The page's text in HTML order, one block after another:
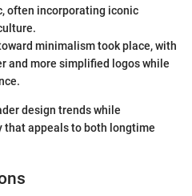
often incorporating iconic
minimalism took place, with
and more simplified logos while
design trends while
appeals to both longtime